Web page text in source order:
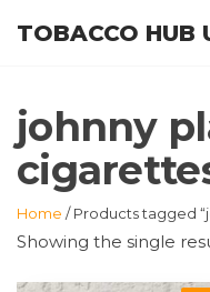
TOBACCO HUB
johnny
Home / Products tagged
Showing the single